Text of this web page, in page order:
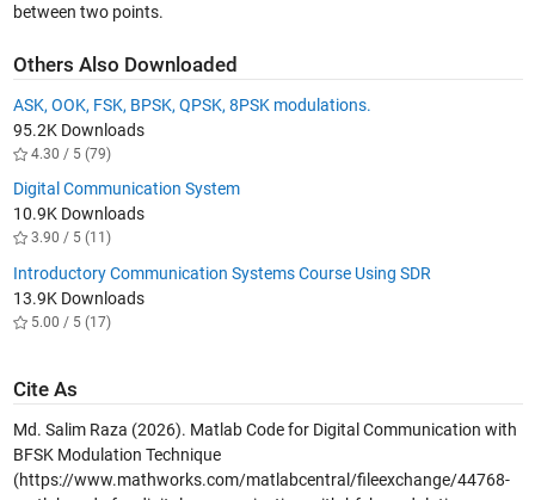
between two points.
Others Also Downloaded
ASK, OOK, FSK, BPSK, QPSK, 8PSK modulations.
95.2K Downloads
4.30 / 5 (79)
Digital Communication System
10.9K Downloads
3.90 / 5 (11)
Introductory Communication Systems Course Using SDR
13.9K Downloads
5.00 / 5 (17)
Cite As
Md. Salim Raza (2026). Matlab Code for Digital Communication with
BFSK Modulation Technique
(https://www.mathworks.com/matlabcentral/fileexchange/44768-